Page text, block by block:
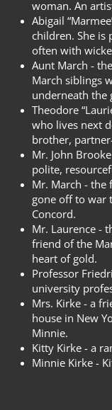
woman. An
Abigail
children. She is
often with
Aunt March -
March siblings
underneath the
Theodore
who lives next
brother,
Mr. John
polite,
Mr. March - the
gone off to war
Concord.
Mr. Laurence -
friend of the
heart of gold.
Professor
university
Mrs. Kirke - a
house in New
Minnie.
Kitty Kirke - a
Minnie Kirke -